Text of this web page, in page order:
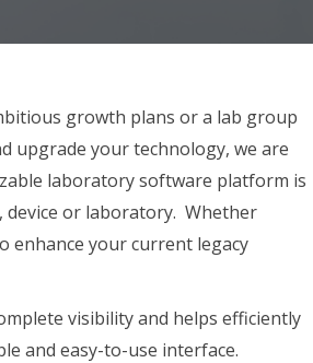
growth plans or a lab group
upgrade your technology, we are
laboratory software platform is
device or laboratory. Whether
enhance your current legacy
visibility and helps efficiently
and easy-to-use interface.